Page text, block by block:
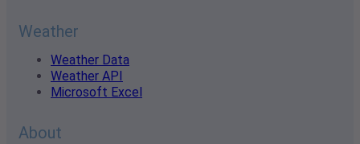
Weather
Weather Data
Weather API
Microsoft Excel
About